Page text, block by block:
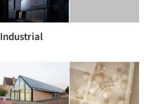
Industrial